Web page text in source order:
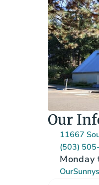
Our
11667
(503)
Monday
Our